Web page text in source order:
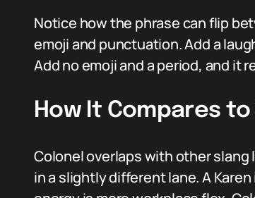
Notice how the phrase can flip
emoji and punctuation. Add a
Add no emoji and a period, and it
How It Compares to
Colonel overlaps with other slang
in a slightly different lane. A